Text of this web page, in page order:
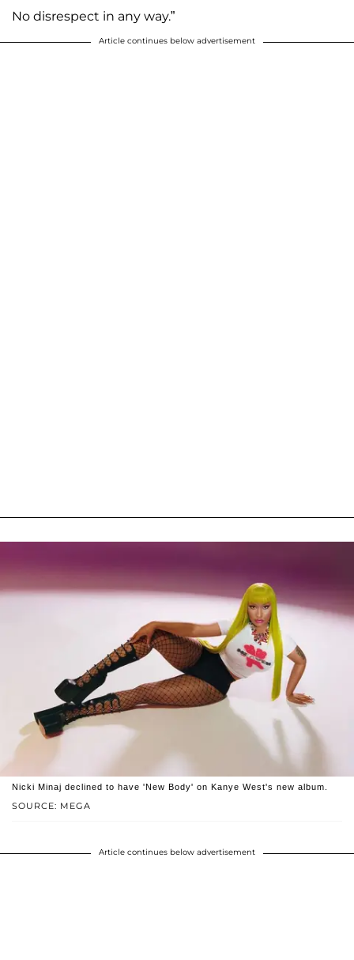
No disrespect in any way.”
Article continues below advertisement
SOURCE: MEGA
Nicki Minaj declined to have 'New Body' on Kanye West's new album.
Article continues below advertisement